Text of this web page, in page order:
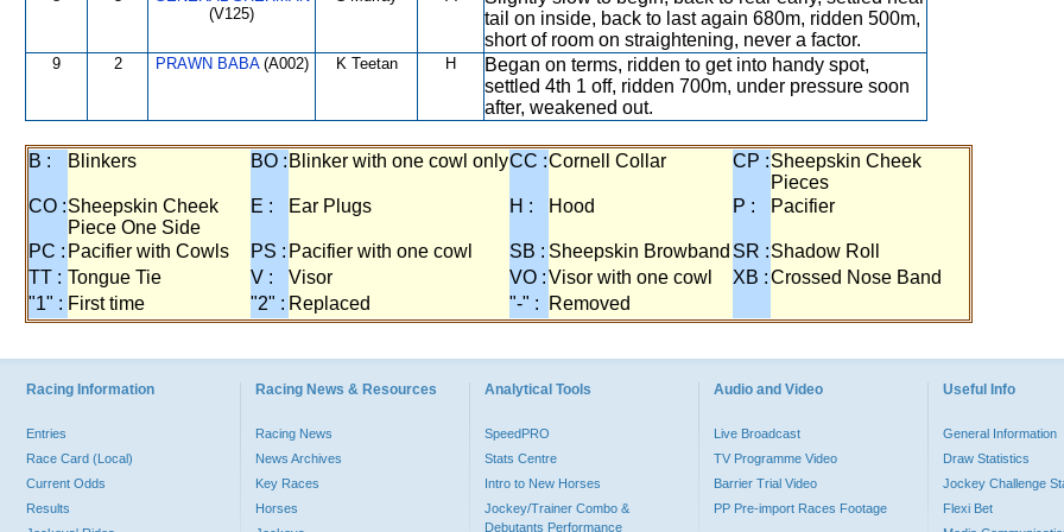
(V125)
tail on inside, back to last again 680m, ridden 500m,
short of room on straightening, never a factor.
9 2 PRAWN BABA(A002) K Teetan H
Began on terms, ridden to get into handy spot,
settled 4th 1 off, ridden 700m, under pressure soon
after, weakened out.
B : Blinkers BO : Blinker with one cowl onlyCC :Cornell Collar CP :Sheepskin Cheek
Pieces
CO :Sheepskin Cheek
Piece One Side
E : Ear Plugs H : Hood P : Pacifier
PC : Pacifier with Cowls PS : Pacifier with one cowl SB : Sheepskin Browband SR :Shadow Roll
TT : Tongue Tie V : Visor VO :Visor with one cowl XB :Crossed Nose Band
"1" : First time "2" : Replaced "-" : Removed
Racing Information
Entries
Race Card (Local)
Current Odds
Results
Racing News & Resources
Racing News
News Archives
Key Races
Horses
Analytical Tools
SpeedPRO
Stats Centre
Intro to New Horses
Jockey/Trainer Combo &
Debutants Performance
Audio and Video
Live Broadcast
TV Programme Video
Barrier Trial Video
PP Pre-import Races Footage
Useful Info
General Information
Draw Statistics
Jockey Challenge
Flexi Bet